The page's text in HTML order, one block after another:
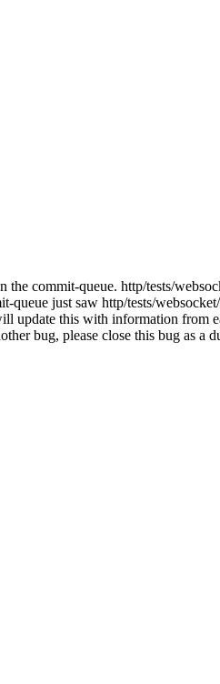
commit-queue. http/tests/
queue just saw http/tests/
update this with information from
bug, please close this bug as a